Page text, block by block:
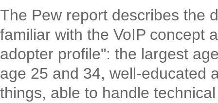
The Pew report describes the
familiar with the VoIP concept
adopter profile": the largest
age 25 and 34, well-educated
things, able to handle